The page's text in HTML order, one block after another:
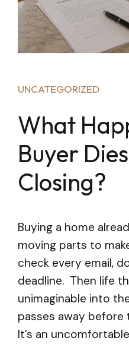
UNCATEGORIZED
What
Buyer
Closing?
Buying a home
moving parts to
check every email,
deadline. Then life
unimaginable into
passes away
It’s an